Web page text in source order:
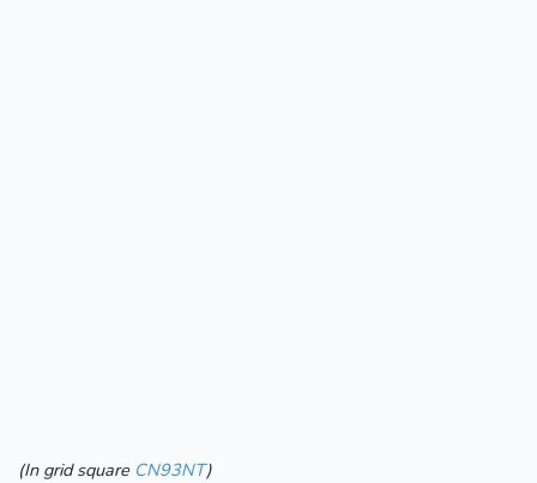
(In grid square CN93NT)